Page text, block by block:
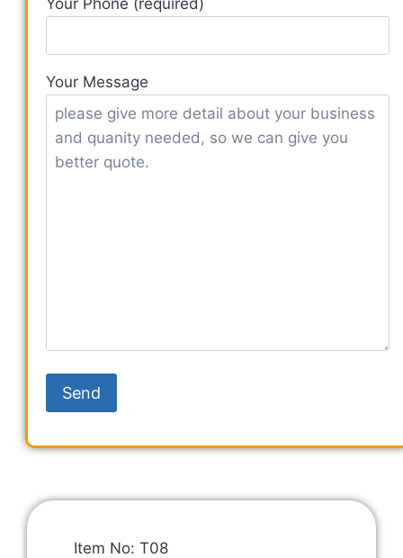
Your Phone (required)
Your Message
Item No: T08